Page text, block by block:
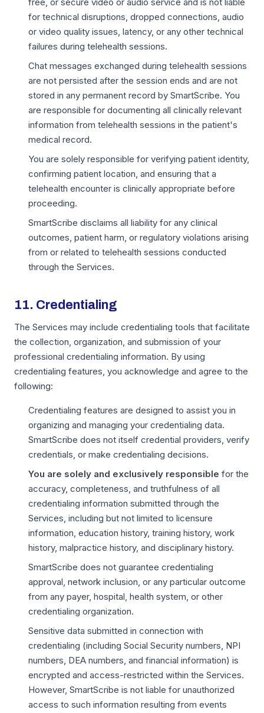
for technical disruptions, dropped connections, audio
or video quality issues, latency, or any other technical
failures during telehealth sessions.
Chat messages exchanged during telehealth sessions
are not persisted after the session ends and are not
stored in any permanent record by SmartScribe. You
are responsible for documenting all clinically relevant
information from telehealth sessions in the patient's
medical record.
You are solely responsible for verifying patient identity,
confirming patient location, and ensuring that a
telehealth encounter is clinically appropriate before
proceeding.
SmartScribe disclaims all liability for any clinical
outcomes, patient harm, or regulatory violations arising
from or related to telehealth sessions conducted
through the Services.
11. Credentialing
The Services may include credentialing tools that facilitate
the collection, organization, and submission of your
professional credentialing information. By using
credentialing features, you acknowledge and agree to the
following:
Credentialing features are designed to assist you in
organizing and managing your credentialing data.
SmartScribe does not itself credential providers, verify
credentials, or make credentialing decisions.
You are solely and exclusively responsible for the
accuracy, completeness, and truthfulness of all
credentialing information submitted through the
Services, including but not limited to licensure
information, education history, training history, work
history, malpractice history, and disciplinary history.
SmartScribe does not guarantee credentialing
approval, network inclusion, or any particular outcome
from any payer, hospital, health system, or other
credentialing organization.
Sensitive data submitted in connection with
credentialing (including Social Security numbers, NPI
numbers, DEA numbers, and financial information) is
encrypted and access-restricted within the Services.
However, SmartScribe is not liable for unauthorized
access to such information resulting from events